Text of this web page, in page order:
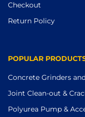
Checkout
Return Policy
POPULAR
Concrete Grinders
Joint Clean-out &
Polyurea Pump &